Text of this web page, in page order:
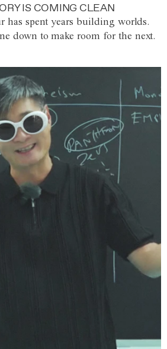
IS COMING CLEAN
has spent years building worlds.
down to make room for the next.